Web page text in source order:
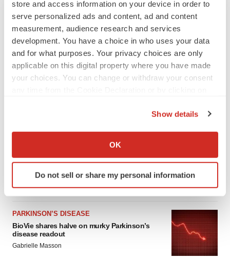
store and access information on your device in order to
serve personalized ads and content, ad and content
measurement, audience research and services
development. You have a choice in who uses your data
and for what purposes. Your privacy choices are only
applicable on this digital property where you have made
your choices. You can change or withdraw your consent
Collect information about your geographical location
Identify your device by actively scanning it for
specific characteristics (fingerprinting)
We use cookies to enhance your experience, analyze
site traffic, and serve tailored ads. By clicking "OK", you
agree to our use of cookies. You can later change your
Show details
OK
Do not sell or share my personal information
Third time’s the charm for Replimune as
Heather McKenzie
PARKINSON’S DISEASE
BioVie shares halve on murky Parkinson’s
disease readout
Gabrielle Masson